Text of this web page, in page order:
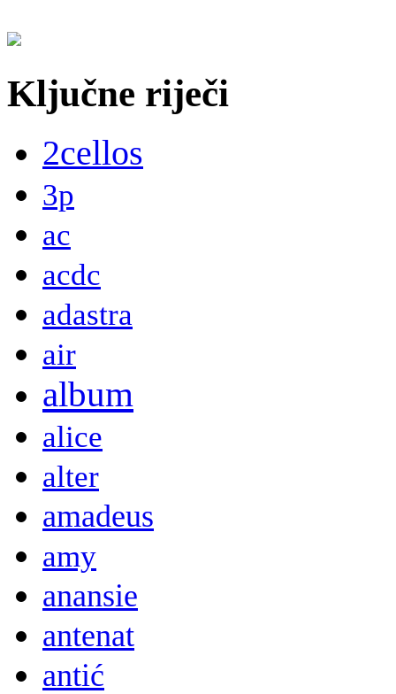
Ključne riječi
2cellos
3p
ac
acdc
adastra
air
album
alice
alter
amadeus
amy
anansie
antenat
antić